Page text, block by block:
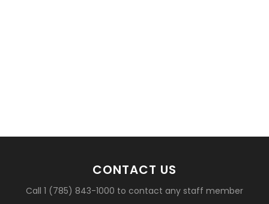
CONTACT US
Call 1 (785) 843-1000 to contact any staff member